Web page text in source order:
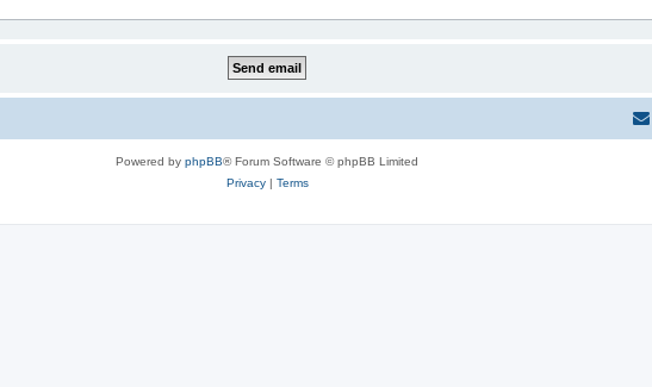
Powered by phpBB® Forum Software © phpBB Limited
Privacy| Terms